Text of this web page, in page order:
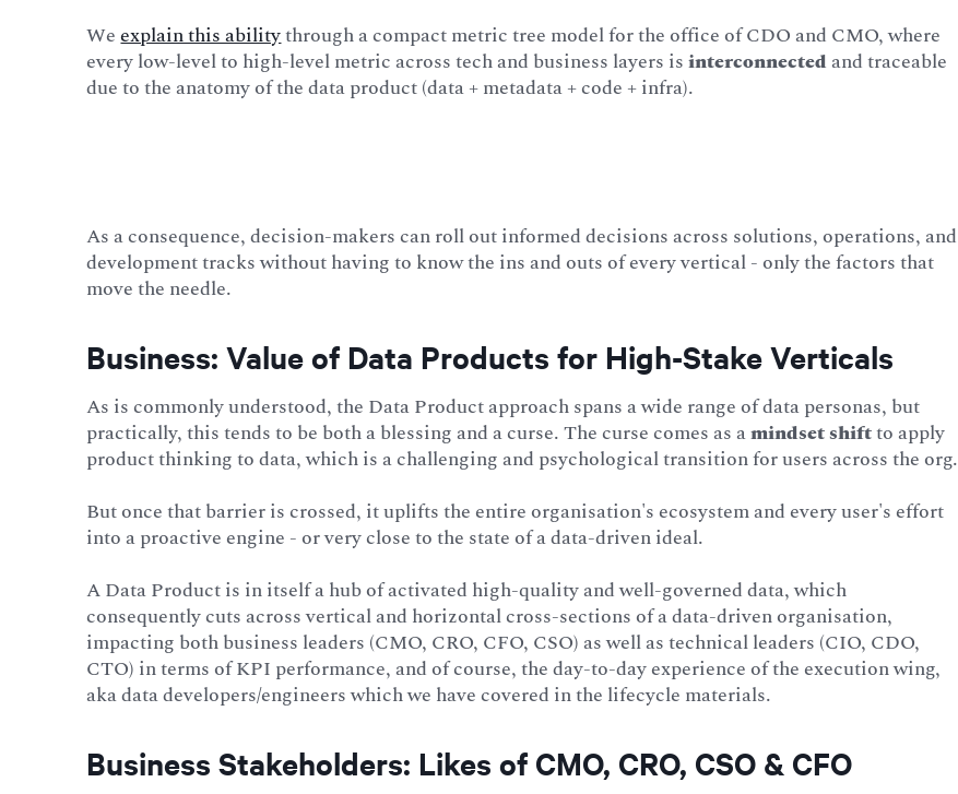
Weexplain this abilitythrough a compact metric tree model for the office of CDO and CMO, where
every low-level to high-level metric across tech and business layers isinterconnectedand traceable
due to the anatomy of the data product (data + metadata + code + infra).
As a consequence, decision-makers can roll out informed decisions across solutions, operations, and
development tracks without having to know the ins and outs of every vertical - only the factors that
move the needle.
Business: Value of Data Products for High-Stake Verticals
As is commonly understood, the Data Product approach spans a wide range of data personas, but
practically, this tends to be both a blessing and a curse. The curse comes as amindset shiftto apply
product thinking to data, which is a challenging and psychological transition for users across the org.
But once that barrier is crossed, it uplifts the entire organisation's ecosystem and every user's effort
into a proactive engine - or very close to the state of a data-driven ideal.
A Data Product is in itself a hub of activated high-quality and well-governed data, which
consequently cuts across vertical and horizontal cross-sections of a data-driven organisation,
impacting both business leaders (CMO, CRO, CFO, CSO) as well as technical leaders (CIO, CDO,
CTO) in terms of KPI performance, and of course, the day-to-day experience of the execution wing,
aka data developers/engineers which we have covered in the lifecycle materials.
Business Stakeholders: Likes of CMO, CRO, CSO & CFO